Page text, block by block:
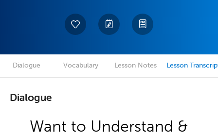
Dialogue Vocabulary Lesson Notes Lesson
Dialogue
Want to Understand &